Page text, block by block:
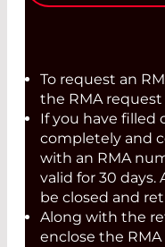
To request an
the RMA request
If you have filled
completely and
with an RMA
valid for 30
be closed and
Along with the
enclose the